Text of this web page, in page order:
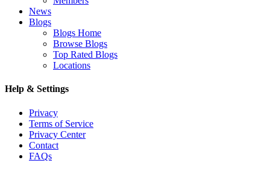
News
Blogs
Blogs Home
Browse Blogs
Top Rated Blogs
Locations
Help & Settings
Privacy
Terms of Service
Privacy Center
Contact
FAQs